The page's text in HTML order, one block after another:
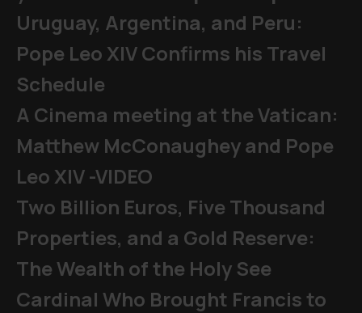
Uruguay, Argentina, and Peru:
Pope Leo XIV Confirms his Travel
Schedule
A Cinema meeting at the Vatican:
Matthew McConaughey and Pope
Leo XIV -VIDEO
Two Billion Euros, Five Thousand
Properties, and a Gold Reserve:
The Wealth of the Holy See
Cardinal Who Brought Francis to